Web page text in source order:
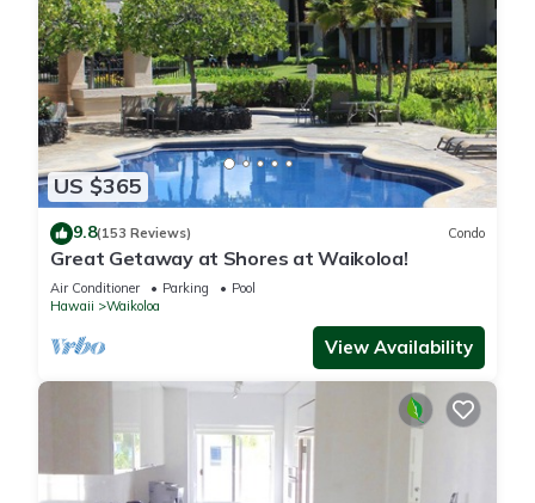
US $365
9.8(153 Reviews) Condo
Great Getaway at Shores at Waikoloa!
Air Conditioner Parking
Pool
Hawaii
Waikoloa
View Availability